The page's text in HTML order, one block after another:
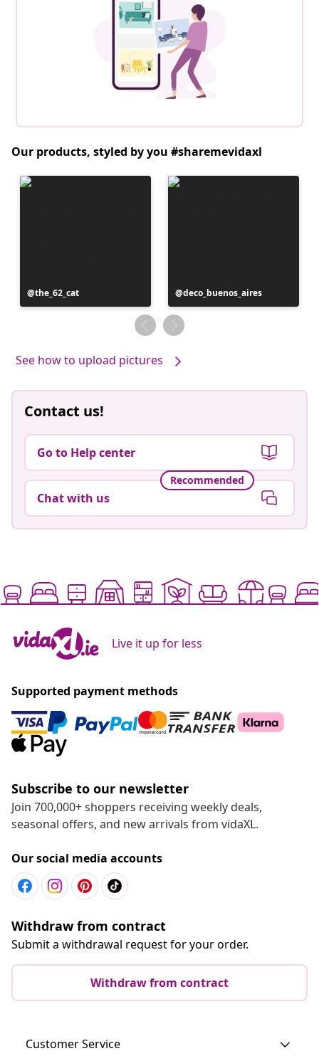
Our products, styled by you #sharemevidaxl
Post
published
the_62_cat
Post
published
by
deco_buenos_aires
See how to upload pictures
Contact us!
Go to Help center
Recommended
Chat with us
Live it up for less
Supported payment methods
Subscribe to our newsletter
Join 700,000+ shoppers receiving weekly deals,
seasonal offers, and new arrivals from vidaXL.
Our social media accounts
Withdraw from contract
Submit a withdrawal request for your order.
Withdraw from contract
Customer Service